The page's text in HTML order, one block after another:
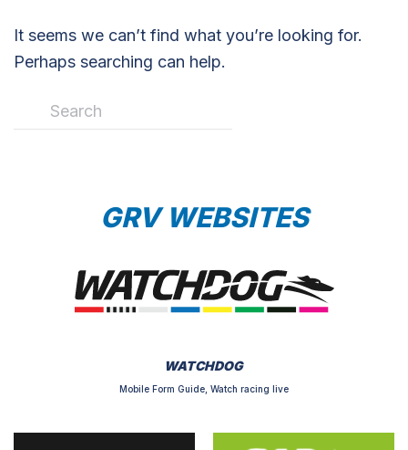
It seems we can’t find what you’re looking for.
Perhaps searching can help.
GRV WEBSITES
WATCHDOG
Mobile Form Guide, Watch racing live